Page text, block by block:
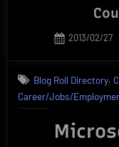
Posted
2013/02/27
Blog Roll Directory,
Career/Jobs/